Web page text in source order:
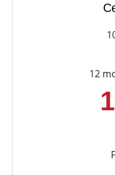
12